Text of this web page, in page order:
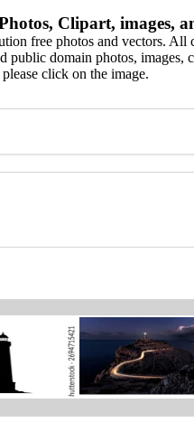
Clipart, images,
free photos and vectors. All
domain photos, images,
click on the image.